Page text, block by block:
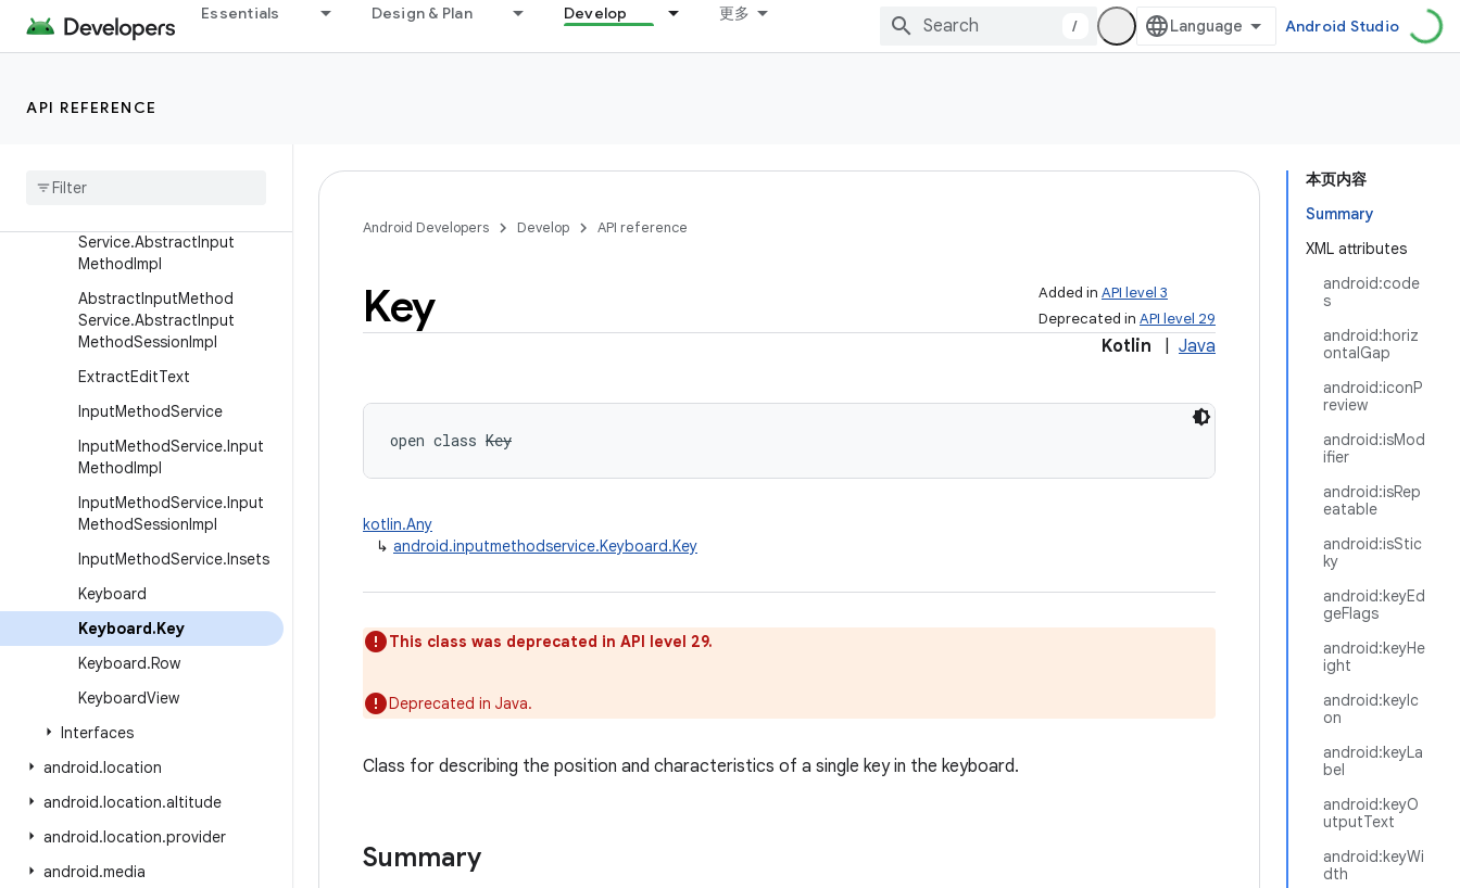
Essentials Design & Plan Develop 更多
/ Android Studio
API REFERENCE
android.icu.util
android.inputmethodservice
Service
Service.AbstractInput
MethodImpl
AbstractInputMethod
Service.AbstractInput
MethodSessionImpl
ExtractEditText
InputMethodService
InputMethodService.Input
MethodImpl
InputMethodService.Input
MethodSessionImpl
InputMethodService.Insets
Keyboard
Keyboard.Key
Keyboard.Row
KeyboardView
Interfaces
android.location
android.location.altitude
android.location.provider
android.media
本页内容
Summary
XML attributes
android:code
s
android:horiz
ontalGap
android:iconP
review
android:isMod
ifier
android:isRep
eatable
android:isStic
ky
android:keyEd
geFlags
android:keyHe
ight
android:keyIc
on
android:keyLa
bel
android:keyO
utputText
android:keyWi
dth
Android Developers Develop API reference
Added in API level 3
Deprecated in API level 29
Key
Kotlin Java
open class Key
kotlin.Any
↳ android.inputmethodservice.Keyboard.Key
This class was deprecated in API level 29.
Deprecated in Java.
Class for describing the position and characteristics of a single key in the keyboard.
Summary